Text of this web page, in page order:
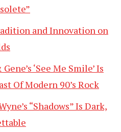
and Innovation on
‘See Me Smile’ Is
Of Modern 90’s Rock
“Shadows” Is Dark,